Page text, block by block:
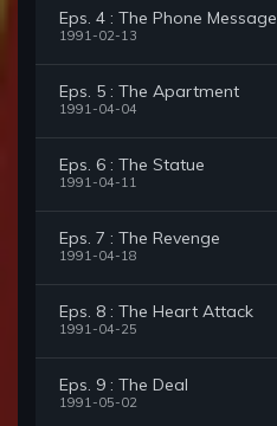
Eps. 4 : The Phone Message
1991-02-13
Eps. 5 : The Apartment
1991-04-04
Eps. 6 : The Statue
1991-04-11
Eps. 7 : The Revenge
1991-04-18
Eps. 8 : The Heart Attack
1991-04-25
Eps. 9 : The Deal
1991-05-02